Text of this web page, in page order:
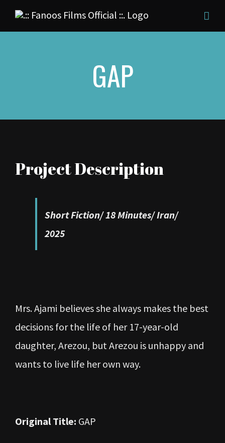
Skip
GAP
Project Description
Short Fiction/18 Minutes/Iran/
2025
Mrs. Ajami believes she always makes the best
decisions for the life of her 17-year-old
daughter, Arezou, but Arezou is unhappy and
wants to live life her own way.
Original Title: GAP